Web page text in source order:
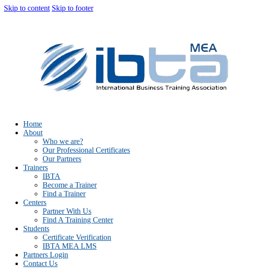
Skip to content Skip to footer
Home
About
Who we are?
Our Professional Certificates
Our Partners
Trainers
IBTA
Become a Trainer
Find a Trainer
Centers
Partner With Us
Find A Training Center
Students
Certificate Verification
IBTA MEA LMS
Partners Login
Contact Us